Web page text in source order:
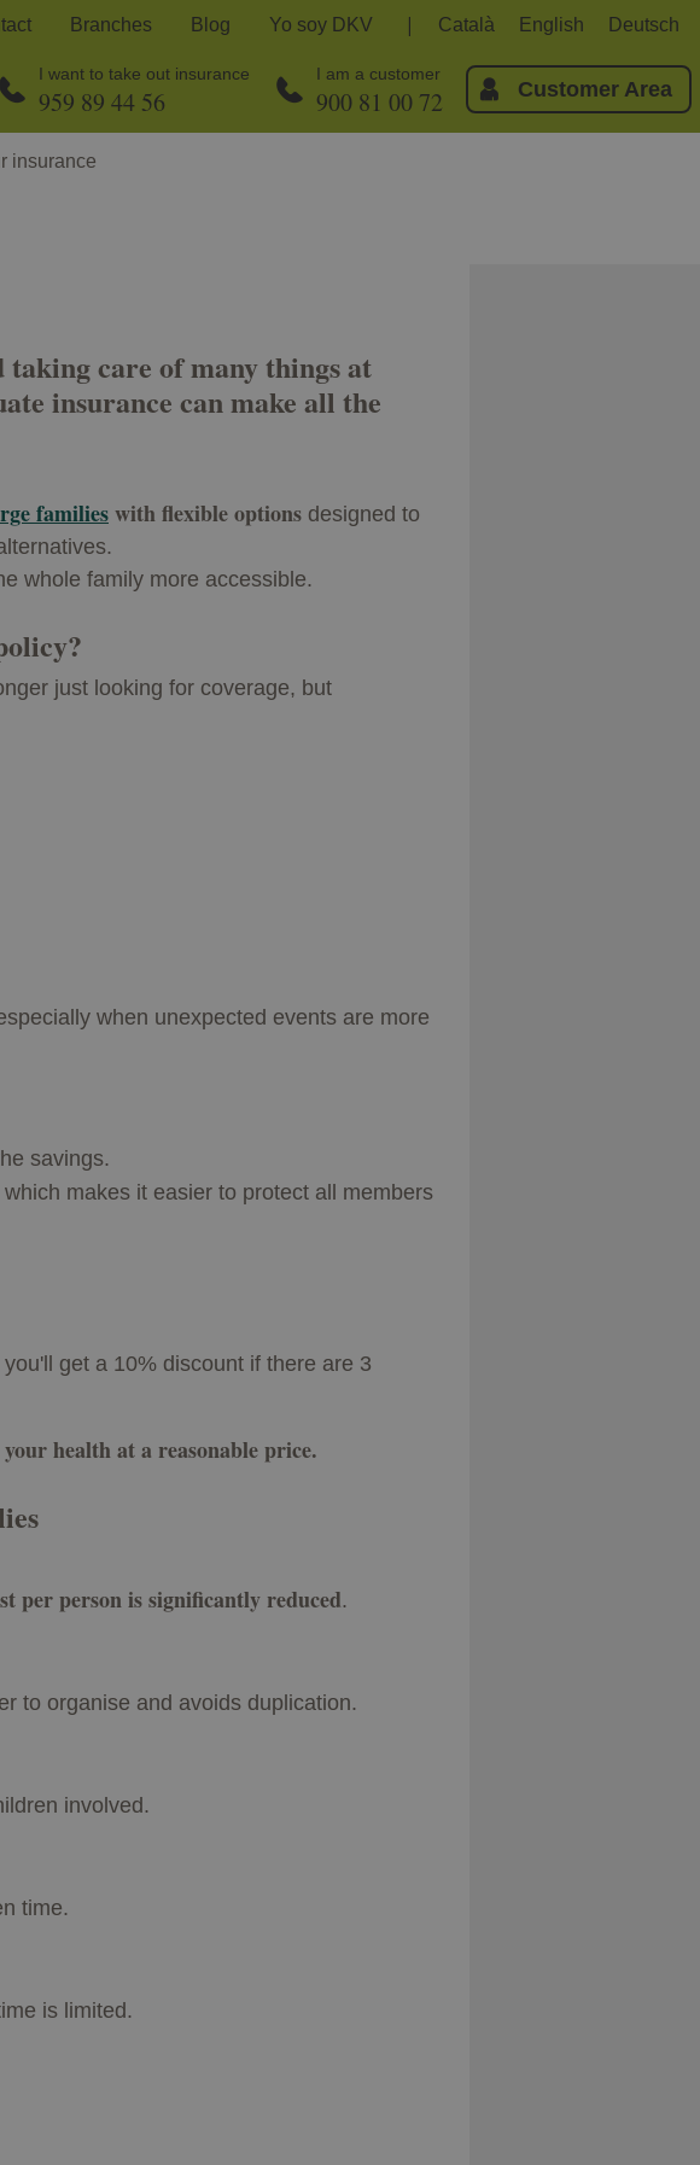
Branches Blog Yo soy DKV Català English Deutsch
I want to take out insurance
959 89 44 56
I am a customer
900 81 00 72 Customer Area
insurance
care of many things at
insurance can make all the
familieswith flexible options designed to
whole family more accessible.
just looking for coverage, but
when unexpected events are more
savings.
which makes it easier to protect all members
get a 10% discount if there are 3
health at a reasonable price.
per person is significantly reduced.
to organise and avoids duplication.
involved.
time.
is limited.